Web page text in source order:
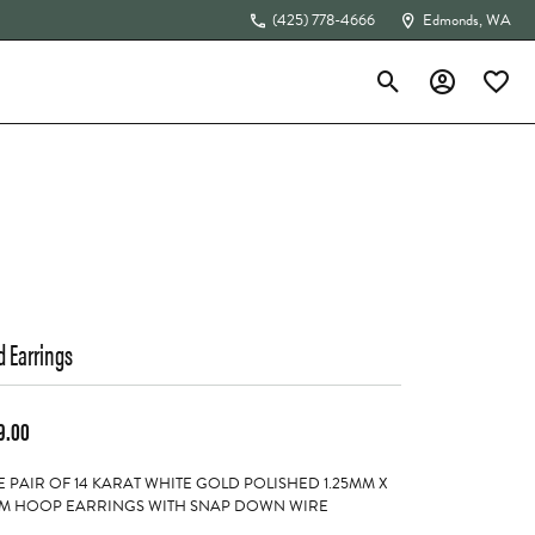
(425) 778-4666 Edmonds, WA
Toggle Search Menu
Toggle My
Earrings
PAIR OF 14 KARAT WHITE GOLD POLISHED 1.25MM X
HOOP EARRINGS WITH SNAP DOWN WIRE